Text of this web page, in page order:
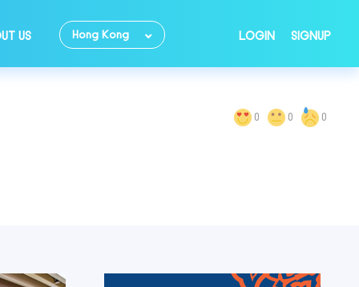
US Hong Kong LOGIN SIGNUP
0 0 0